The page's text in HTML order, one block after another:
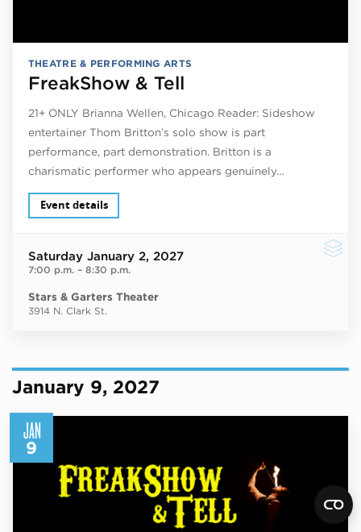
THEATRE & PERFORMING ARTS
FreakShow & Tell
21+ ONLY Brianna Wellen, Chicago Reader: Sideshow
entertainer Thom Britton’s solo show is part
performance, part demonstration. Britton is a
charismatic performer who appears genuinely…
Event details
SaturdayJanuary 2, 2027
7:00 p.m.– 8:30 p.m.
Stars & Garters Theater
3914 N. Clark St.
January 9, 2027
JAN
9